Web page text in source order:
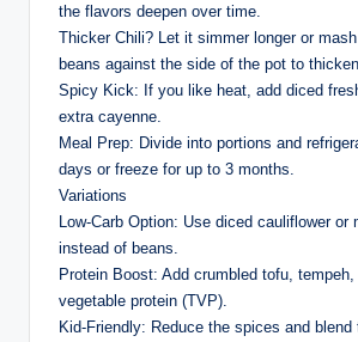
the flavors deepen over time.
Thicker Chili? Let it simmer longer or
beans against the side of the pot to
Spicy Kick: If you like heat, add diced
extra cayenne.
Meal Prep: Divide into portions and
days or freeze for up to 3 months.
Variations
Low-Carb Option: Use diced cauliflower or
instead of beans.
Protein Boost: Add crumbled tofu,
vegetable protein (TVP).
Kid-Friendly: Reduce the spices and